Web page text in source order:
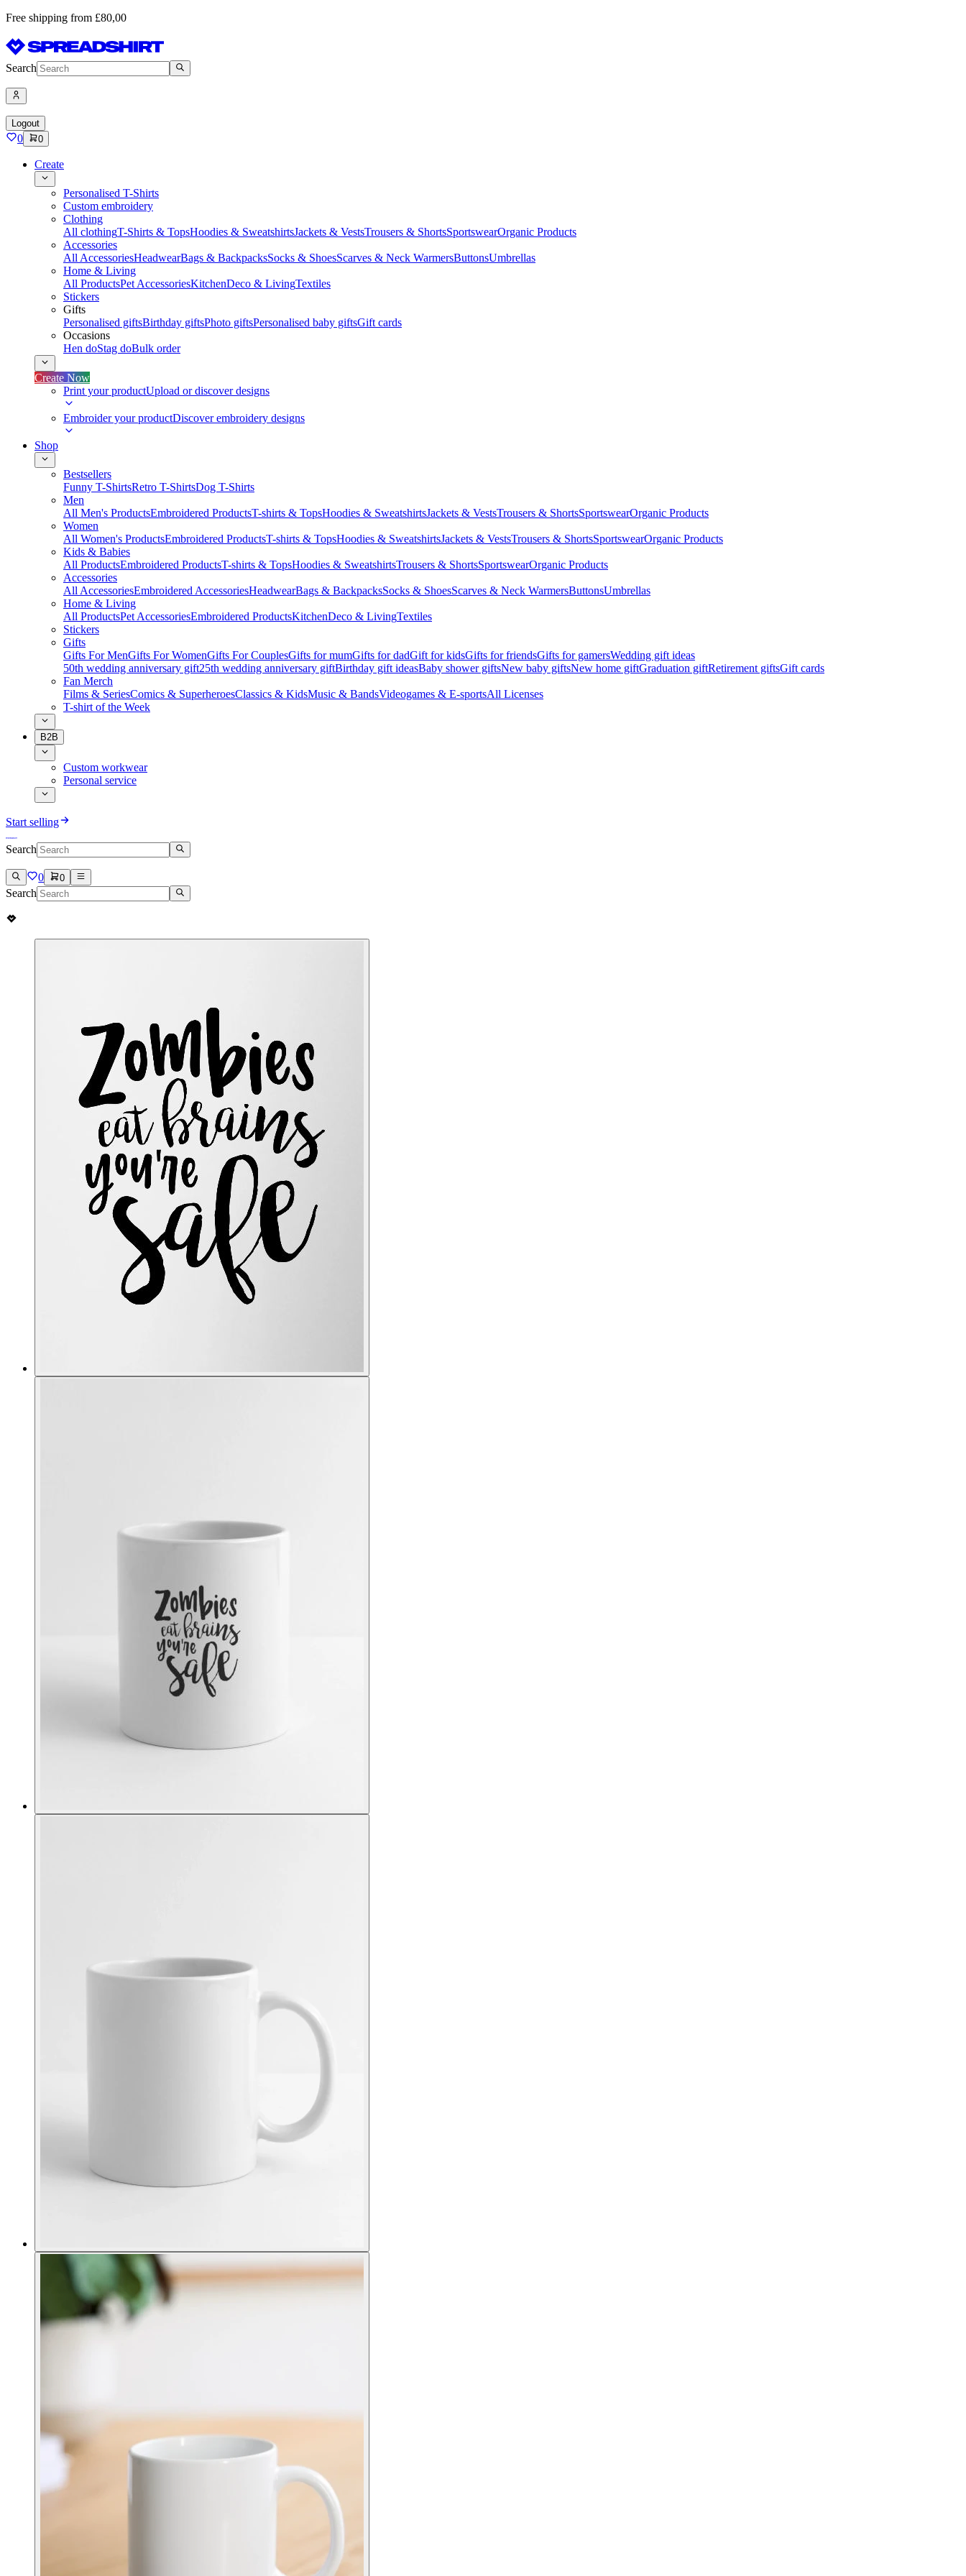
Free shipping from £80,00
Search
Logout
0 0
Create
Personalised T-Shirts
Custom embroidery
Clothing
All clothingT-Shirts & TopsHoodies & SweatshirtsJackets & VestsTrousers & ShortsSportswearOrganic Products
Accessories
All AccessoriesHeadwearBags & BackpacksSocks & ShoesScarves & Neck WarmersButtonsUmbrellas
Home & Living
All ProductsPet AccessoriesKitchenDeco & LivingTextiles
Stickers
Gifts
Personalised giftsBirthday giftsPhoto giftsPersonalised baby giftsGift cards
Occasions
Hen doStag doBulk order
Create Now
Print your productUpload or discover designs
Embroider your productDiscover embroidery designs
Shop
Bestsellers
Funny T-ShirtsRetro T-ShirtsDog T-Shirts
Men
All Men's ProductsEmbroidered ProductsT-shirts & TopsHoodies & SweatshirtsJackets & VestsTrousers & ShortsSportswearOrganic Products
Women
All Women's ProductsEmbroidered ProductsT-shirts & TopsHoodies & SweatshirtsJackets & VestsTrousers & ShortsSportswearOrganic Products
Kids & Babies
All ProductsEmbroidered ProductsT-shirts & TopsHoodies & SweatshirtsTrousers & ShortsSportswearOrganic Products
Accessories
All AccessoriesEmbroidered AccessoriesHeadwearBags & BackpacksSocks & ShoesScarves & Neck WarmersButtonsUmbrellas
Home & Living
All ProductsPet AccessoriesEmbroidered ProductsKitchenDeco & LivingTextiles
Stickers
Gifts
Gifts For MenGifts For WomenGifts For CouplesGifts for mumGifts for dadGift for kidsGifts for friendsGifts for gamersWedding gift ideas
50th wedding anniversary gift25th wedding anniversary giftBirthday gift ideasBaby shower giftsNew baby giftsNew home giftGraduation giftRetirement giftsGift cards
Fan Merch
Films & SeriesComics & SuperheroesClassics & KidsMusic & BandsVideogames & E-sportsAll Licenses
T-shirt of the Week
B2B
Custom workwear
Personal service
Start selling
Search
0 0
Search